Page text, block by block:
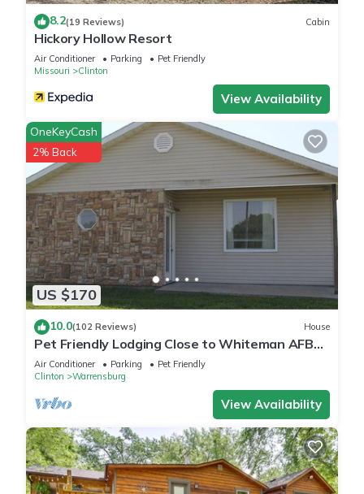
8.2(19 Reviews) Cabin
Hickory Hollow Resort
Air Conditioner Parking
Pet Friendly
Missouri
Clinton
View Availability
US $170
OneKeyCash
2% Back
10.0(102 Reviews) House
Pet Friendly Lodging Close to Whiteman AFB
and Warrensburg
Air Conditioner Parking
Pet Friendly
Clinton
Warrensburg
View Availability